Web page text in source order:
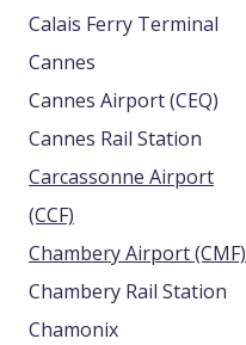
Calais Ferry Terminal
Cannes
Cannes Airport (CEQ)
Cannes Rail Station
Carcassonne Airport
(CCF)
Chambery Airport (CMF)
Chambery Rail Station
Chamonix